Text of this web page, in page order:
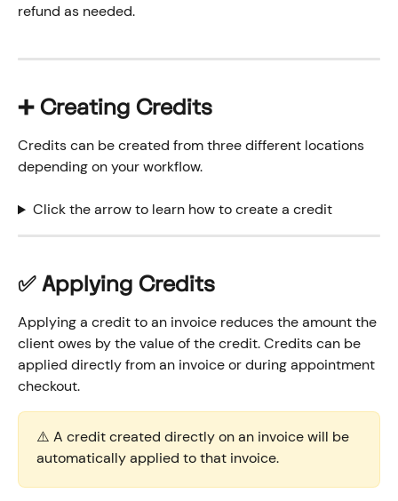
refund as needed.
➕ Creating Credits
Credits can be created from three different locations
depending on your workflow.
Click the arrow to learn how to create a credit
✅ Applying Credits
Applying a credit to an invoice reduces the amount the
client owes by the value of the credit. Credits can be
applied directly from an invoice or during appointment
checkout.
⚠️ A credit created directly on an invoice will be
automatically applied to that invoice.